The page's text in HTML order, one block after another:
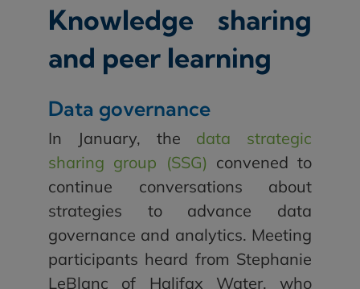
Knowledge sharing
and peer learning
Data governance
In January, the data strategic
sharing group (SSG) convened to
continue conversations about
strategies to advance data
governance and analytics. Meeting
participants heard from Stephanie
LeBlanc of Halifax Water, who